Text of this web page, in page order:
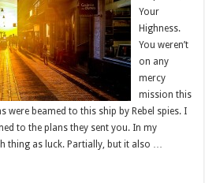
Your
Highness.
You weren’t
on any
mercy
mission this
were beamed to this ship by Rebel spies. I
to the plans they sent you. In my
thing as luck. Partially, but it also …